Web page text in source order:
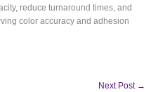
reduce turnaround times, and
color accuracy and adhesion
Next Post →